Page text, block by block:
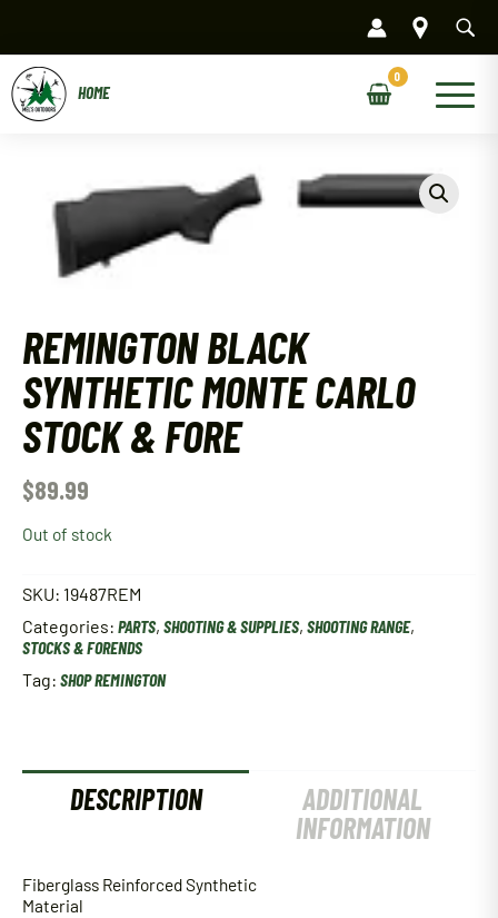
content
Main
REMINGTON BLACK
SYNTHETIC MONTE CARLO
STOCK & FORE
$89.99
Out of stock
SKU: 19487REM
Categories: PARTS, SHOOTING & SUPPLIES, SHOOTING RANGE,
STOCKS & FORENDS
Tag: SHOP REMINGTON
DESCRIPTION
ADDITIONAL
INFORMATION
Fiberglass Reinforced Synthetic
Material